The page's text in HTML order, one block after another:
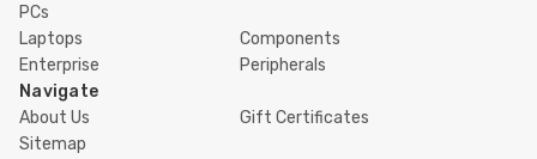
PCs
Laptops
Components
Enterprise
Peripherals
Navigate
About Us
Gift Certificates
Sitemap